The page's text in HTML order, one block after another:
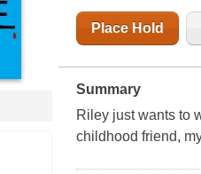
Place Hold
Summary
Riley just wants to
childhood friend,